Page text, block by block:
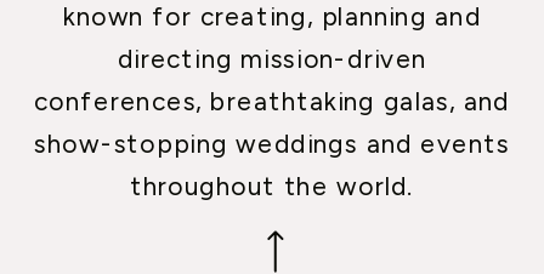
known for creating, planning and
directing mission-driven
conferences, breathtaking galas, and
show-stopping weddings and events
throughout the world.